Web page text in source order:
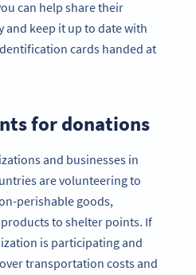
can help share their
keep it up to date with
cards handed at
for donations
and businesses in
are volunteering to
perishable goods,
to shelter points. If
is participating and
transportation costs and